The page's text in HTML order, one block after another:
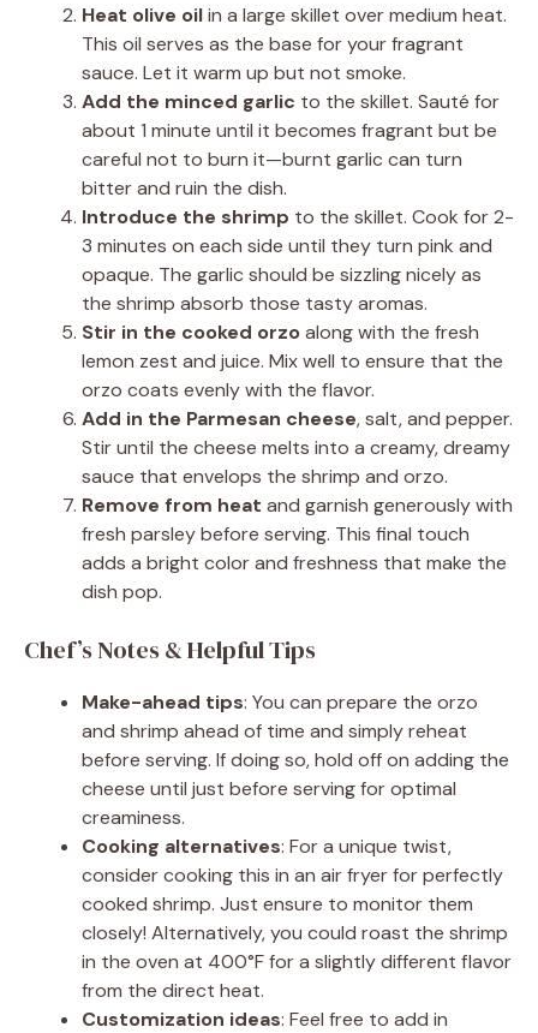
Heat olive oilin a large skillet over medium heat.
This oil serves as the base for your fragrant
sauce. Let it warm up but not smoke.
Add the minced garlic to the skillet. Sauté for
about 1 minute until it becomes fragrant but be
careful not to burn it—burnt garlic can turn
bitter and ruin the dish.
Introduce the shrimp to the skillet. Cook for 2-
3 minutes on each side until they turn pink and
opaque. The garlic should be sizzling nicely as
the shrimp absorb those tasty aromas.
Stir in the cooked orzoalong with the fresh
lemon zest and juice. Mix well to ensure that the
orzo coats evenly with the flavor.
Add in the Parmesan cheese, salt, and pepper.
Stir until the cheese melts into a creamy, dreamy
sauce that envelops the shrimp and orzo.
Remove from heat and garnish generously with
fresh parsley before serving. This final touch
adds a bright color and freshness that make the
dish pop.
Chef’s Notes & Helpful Tips
Make-ahead tips: You can prepare the orzo
and shrimp ahead of time and simply reheat
before serving. If doing so, hold off on adding the
cheese until just before serving for optimal
creaminess.
Cooking alternatives: For a unique twist,
consider cooking this in an air fryer for perfectly
cooked shrimp. Just ensure to monitor them
closely! Alternatively, you could roast the shrimp
in the oven at 400°F for a slightly different flavor
from the direct heat.
Customization ideas: Feel free to add in